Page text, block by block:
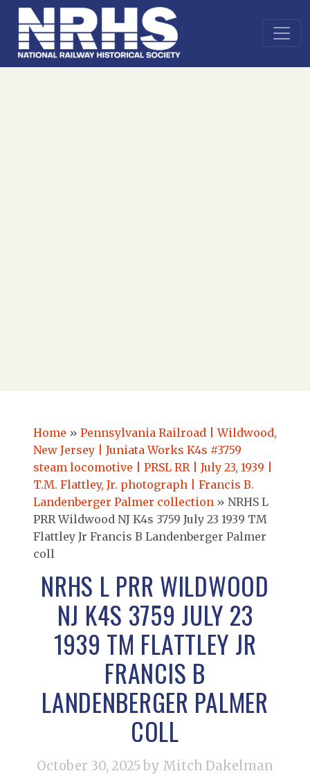
Home » Pennsylvania Railroad | Wildwood,
New Jersey | Juniata Works K4s #3759
steam locomotive | PRSL RR | July 23, 1939 |
T.M. Flattley, Jr. photograph | Francis B.
Landenberger Palmer collection » NRHS L
PRR Wildwood NJ K4s 3759 July 23 1939 TM
Flattley Jr Francis B Landenberger Palmer
coll
NRHS L PRR WILDWOOD
NJ K4S 3759 JULY 23
1939 TM FLATTLEY JR
FRANCIS B
LANDENBERGER PALMER
COLL
October 30, 2025 by Mitch Dakelman